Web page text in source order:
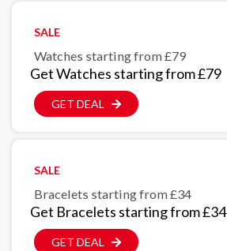
SALE
Watches starting from £79
Get Watches starting from £79
GET DEAL
SALE
Bracelets starting from £34
Get Bracelets starting from £34
GET DEAL